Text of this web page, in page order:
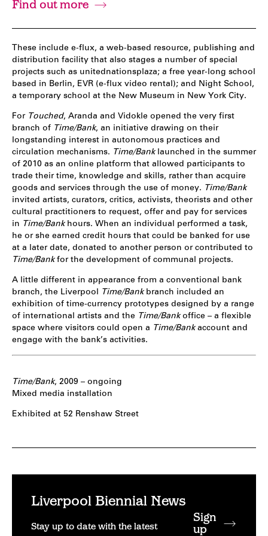
Find out more
These include e-flux, a web-based resource, publishing and
distribution facility that also stages a number of special
projects such as unitednationsplaza; a free year-long school
based in Berlin, EVR (e-flux video rental); and Night School,
a temporary school at the New Museum in New York City.
For Touched, Aranda and Vidokle opened the very first
branch of Time/Bank, an initiative drawing on their
longstanding interest in autonomous practices and
circulation mechanisms. Time/Banklaunched in the summer
of 2010 as an online platform that allowed participants to
trade their time, knowledge and skills, rather than acquire
goods and services through the use of money. Time/Bank
invited artists, curators, critics, activists, theorists and other
cultural practitioners to request, offer and pay for services
in Time/Bank hours. When an individual performed a task,
he or she earned credit hours that could be banked for use
at a later date, donated to another person or contributed to
Time/Bankfor the development of communal projects.
A little different in appearance from a conventional bank
branch, the Liverpool Time/Bank branch included an
exhibition of time-currency prototypes designed by a range
of international artists and the Time/Bankoffice – a flexible
space where visitors could open a Time/Bankaccount and
engage with the bank’s activities.
Time/Bank, 2009 – ongoing
Mixed media installation
Exhibited at 52 Renshaw Street
Liverpool Biennial News
Stay up to date with the latest
Sign
up